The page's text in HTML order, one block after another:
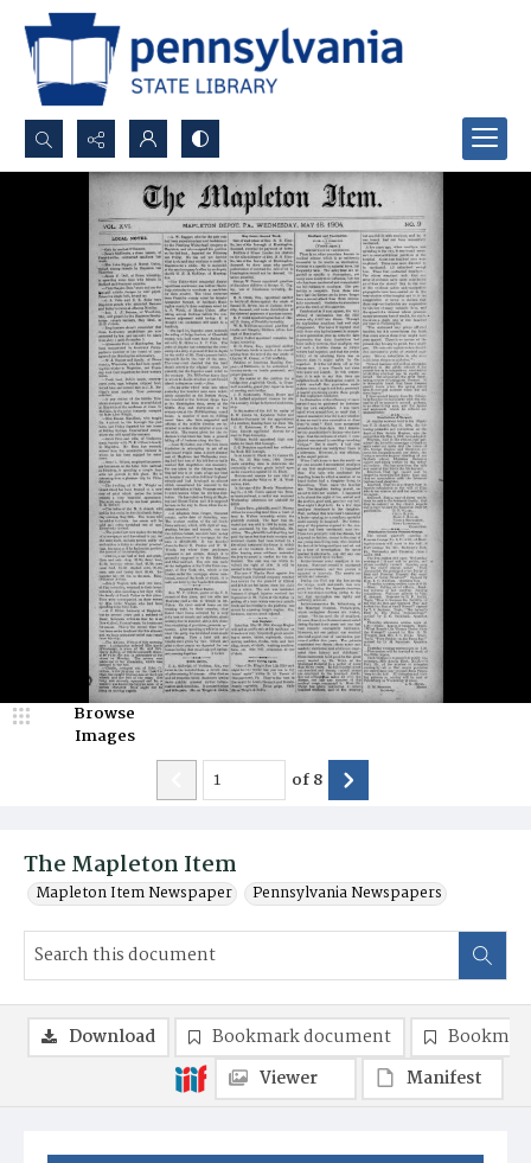
Search...
Advanced search
The Mapleton Item
Mapleton Item Newspaper Pennsylvania Newspapers
Browse
Images
of8
Download Bookmark document
Viewer
Manifest